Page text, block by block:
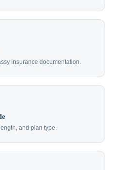
insurance documentation.
and plan type.